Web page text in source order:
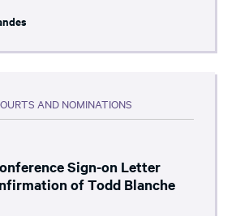
AND NOMINATIONS
Sign-on Letter
of Todd Blanche